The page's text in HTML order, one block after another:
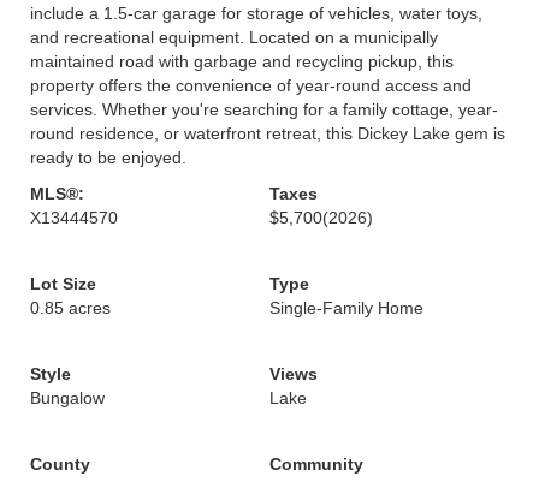
include a 1.5-car garage for storage of vehicles, water toys,
and recreational equipment. Located on a municipally
maintained road with garbage and recycling pickup, this
property offers the convenience of year-round access and
services. Whether you're searching for a family cottage, year-
round residence, or waterfront retreat, this Dickey Lake gem is
ready to be enjoyed.
MLS®:
X13444570
Taxes
$5,700(2026)
Lot Size
0.85 acres
Type
Single-Family Home
Style
Bungalow
Views
Lake
County
Community